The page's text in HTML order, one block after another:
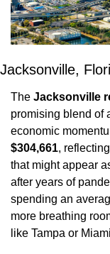
Jacksonville,
The Jacksonville
promising blend of
economic
$304,661,
that might appear
after years of
spending an
more breathing
like Tampa or